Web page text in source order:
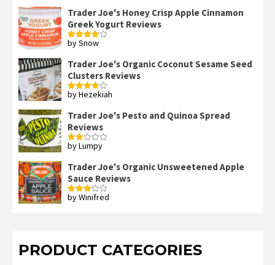
Trader Joe's Honey Crisp Apple Cinnamon
Greek Yogurt Reviews
Rated4
by Snow
Trader Joe's Organic Coconut Sesame Seed
Clusters Reviews
Rated4
by Hezekiah
Trader Joe's Pesto and Quinoa Spread
Reviews
Rated
out
of 5
by Lumpy
Trader Joe's Organic Unsweetened Apple
Sauce Reviews
Rated
by Winifred
PRODUCT CATEGORIES